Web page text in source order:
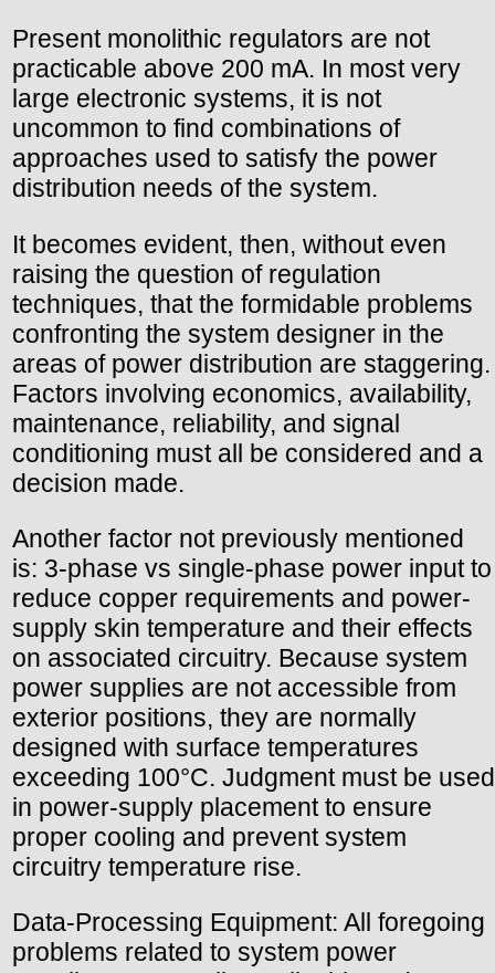
Present monolithic regulators are not
practicable above 200 mA. In most very
large electronic systems, it is not
uncommon to find combinations of
approaches used to satisfy the power
distribution needs of the system.
It becomes evident, then, without even
raising the question of regulation
techniques, that the formidable problems
confronting the system designer in the
areas of power distribution are staggering.
Factors involving economics, availability,
maintenance, reliability, and signal
conditioning must all be considered and a
decision made.
Another factor not previously mentioned
is: 3-phase vs single-phase power input to
reduce copper requirements and power-
supply skin temperature and their effects
on associated circuitry. Because system
power supplies are not accessible from
exterior positions, they are normally
designed with surface temperatures
exceeding 100°C. Judgment must be used
in power-supply placement to ensure
proper cooling and prevent system
circuitry temperature rise.
Data-Processing Equipment: All foregoing
problems related to system power